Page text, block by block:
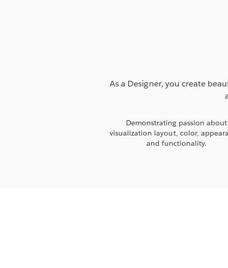
As a Designer, you create
Demonstrating passion about
visualization layout, color,
and functionality.